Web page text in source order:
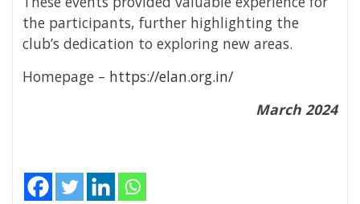
the participants, further highlighting the
club’s dedication to exploring new areas.
Homepage – https://elan.org.in/
March 2024